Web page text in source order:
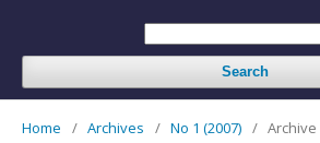
Search
Home / Archives / No 1 (2007) / Archive